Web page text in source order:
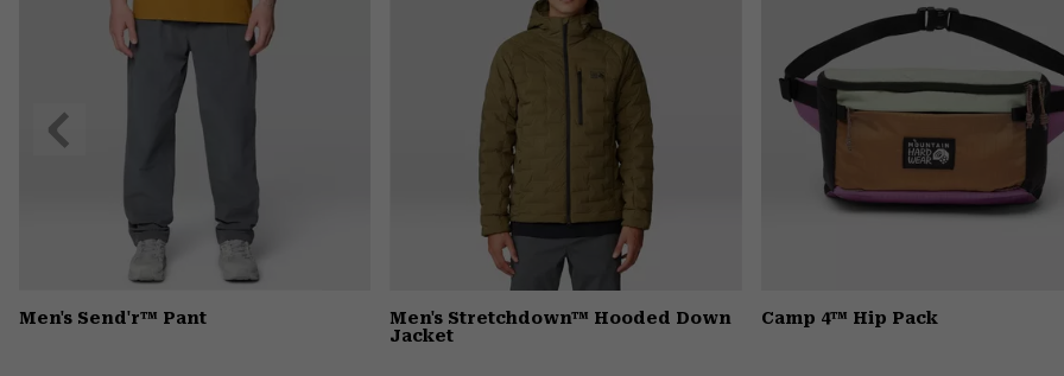
Men's Send'r™ Pant
Men's Stretchdown™ Hooded Down
Jacket
Camp 4™ Hip Pack
Previous
Slide